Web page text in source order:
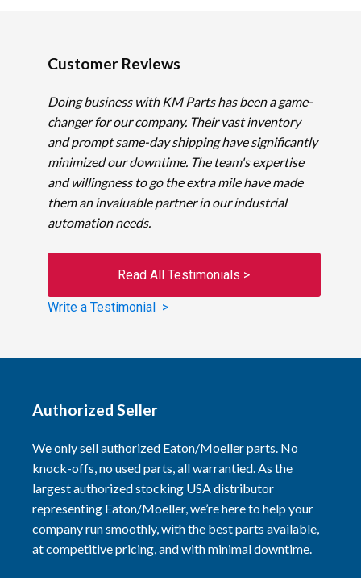
Customer Reviews
Doing business with KM Parts has been a game-
changer for our company. Their vast inventory
and prompt same-day shipping have significantly
minimized our downtime. The team's expertise
and willingness to go the extra mile have made
them an invaluable partner in our industrial
automation needs.
Read All Testimonials >
Write a Testimonial >
Authorized Seller
We only sell authorized Eaton/Moeller parts. No
knock-offs, no used parts, all warrantied. As the
largest authorized stocking USA distributor
representing Eaton/Moeller, we’re here to help your
company run smoothly, with the best parts available,
at competitive pricing, and with minimal downtime.